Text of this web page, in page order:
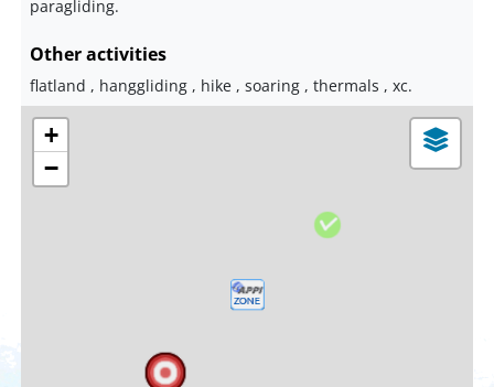
paragliding.
Other activities
flatland , hanggliding , hike , soaring , thermals , xc.
+
−